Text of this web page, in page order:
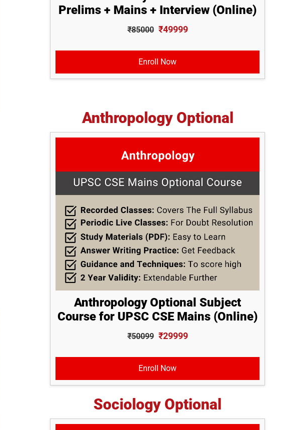
Prelims + Mains + Interview (Online)
₹85000 ₹49999
Enroll Now
Anthropology Optional
Anthropology Optional Subject
Course for UPSC CSE Mains (Online)
₹50099 ₹29999
Enroll Now
Sociology Optional